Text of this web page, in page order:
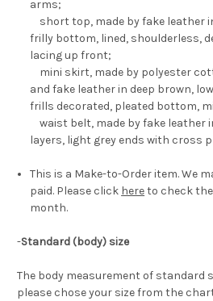
arms;
short top, made by fake leather
frilly bottom, lined, shoulderless,
lacing up front;
mini skirt, made by polyester
and fake leather in deep brown,
frills decorated, pleated bottom,
waist belt, made by fake leather
layers, light grey ends with cross
This is a Make-to-Order item. We
paid. Please click hereto check
month.
-Standard (body) size
The body measurement of standard
please chose your size from the